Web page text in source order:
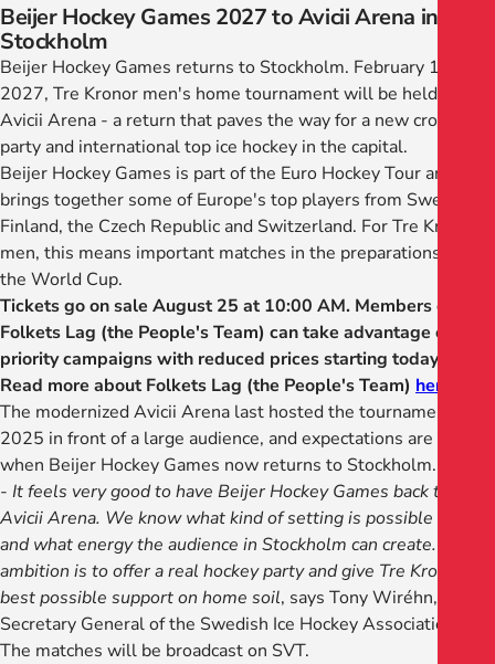
Beijer Hockey Games 2027 to Avicii Arena in
Stockholm
Beijer Hockey Games returns to Stockholm. February 11–14,
2027, Tre Kronor men's home tournament will be held in
Avicii Arena - a return that paves the way for a new crowd
party and international top ice hockey in the capital.
Beijer Hockey Games is part of the Euro Hockey Tour and
brings together some of Europe's top players from Sweden,
Finland, the Czech Republic and Switzerland. For Tre Kronor
men, this means important matches in the preparations for
the World Cup.
Tickets go on sale August 25 at 10:00 AM. Members of
Folkets Lag (the People's Team) can take advantage of
priority campaigns with reduced prices starting today.
Read more about Folkets Lag (the People's Team) here
The modernized Avicii Arena last hosted the tournament in
2025 in front of a large audience, and expectations are high
when Beijer Hockey Games now returns to Stockholm.
- It feels very good to have Beijer Hockey Games back to
Avicii Arena. We know what kind of setting is possible there
and what energy the audience in Stockholm can create. Our
ambition is to offer a real hockey party and give Tre Kronor the
best possible support on home soil, says Tony Wiréhn,
Secretary General of the Swedish Ice Hockey Association.
The matches will be broadcast on SVT.